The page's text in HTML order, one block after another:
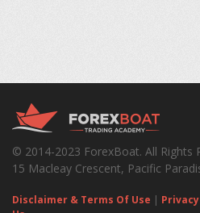
© 2014-2023 ForexBoat. All Rights
15 Macleay Crescent, Pacific
Disclaimer & Terms Of Use |